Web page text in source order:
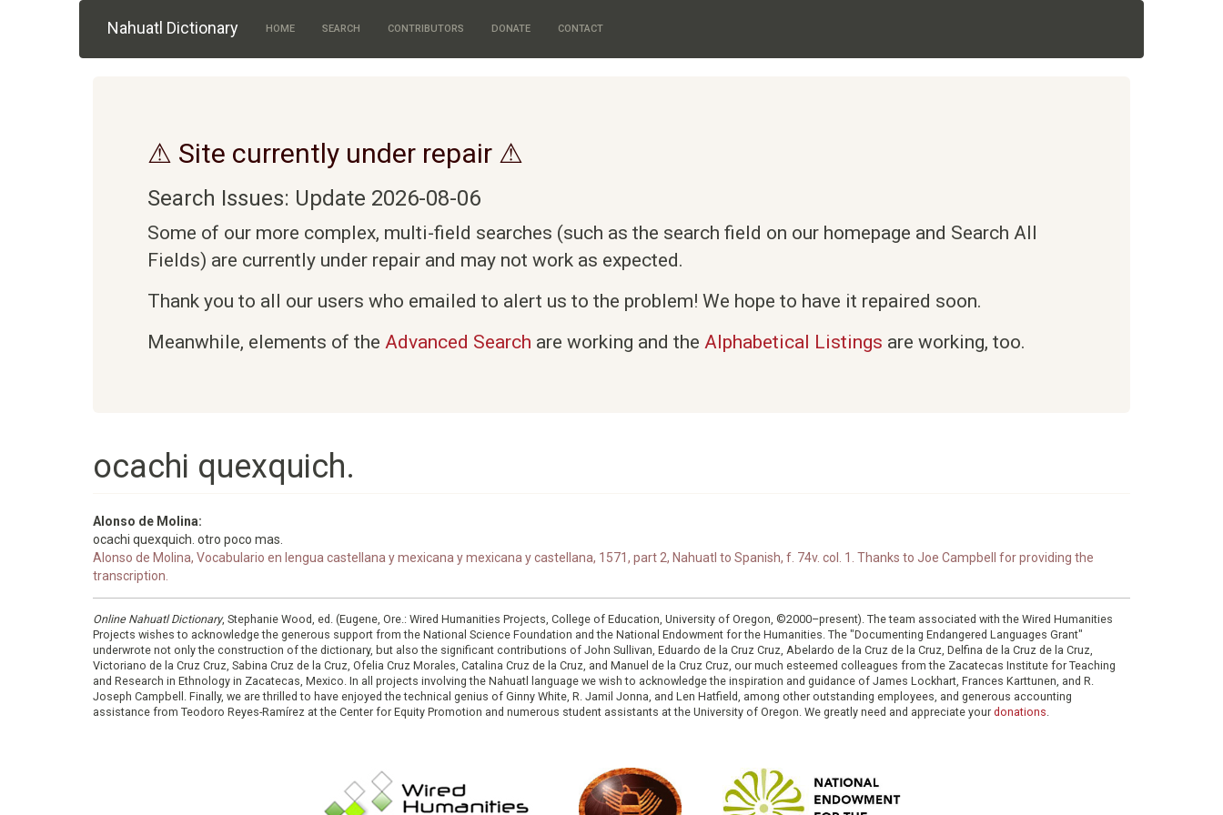
Nahuatl Dictionary HOME SEARCH CONTRIBUTORS DONATE CONTACT
⚠ Site currently under repair ⚠
Search Issues: Update 2026-08-06
Some of our more complex, multi-field searches (such as the search field on our homepage and Search All
Fields) are currently under repair and may not work as expected.
Thank you to all our users who emailed to alert us to the problem! We hope to have it repaired soon.
Meanwhile, elements of the Advanced Search are working and the Alphabetical Listings are working, too.
ocachi quexquich.
Alonso de Molina:
ocachi quexquich. otro poco mas.
Alonso de Molina, Vocabulario en lengua castellana y mexicana y mexicana y castellana, 1571, part 2, Nahuatl to Spanish, f. 74v. col. 1. Thanks to Joe Campbell for providing the
transcription.
Online Nahuatl Dictionary, Stephanie Wood, ed. (Eugene, Ore.: Wired Humanities Projects, College of Education, University of Oregon, ©2000–present). The team associated with the Wired Humanities
Projects wishes to acknowledge the generous support from the National Science Foundation and the National Endowment for the Humanities. The "Documenting Endangered Languages Grant"
underwrote not only the construction of the dictionary, but also the significant contributions of John Sullivan, Eduardo de la Cruz Cruz, Abelardo de la Cruz de la Cruz, Delfina de la Cruz de la Cruz,
Victoriano de la Cruz Cruz, Sabina Cruz de la Cruz, Ofelia Cruz Morales, Catalina Cruz de la Cruz, and Manuel de la Cruz Cruz, our much esteemed colleagues from the Zacatecas Institute for Teaching
and Research in Ethnology in Zacatecas, Mexico. In all projects involving the Nahuatl language we wish to acknowledge the inspiration and guidance of James Lockhart, Frances Karttunen, and R.
Joseph Campbell. Finally, we are thrilled to have enjoyed the technical genius of Ginny White, R. Jamil Jonna, and Len Hatfield, among other outstanding employees, and generous accounting
assistance from Teodoro Reyes-Ramírez at the Center for Equity Promotion and numerous student assistants at the University of Oregon. We greatly need and appreciate your donations.